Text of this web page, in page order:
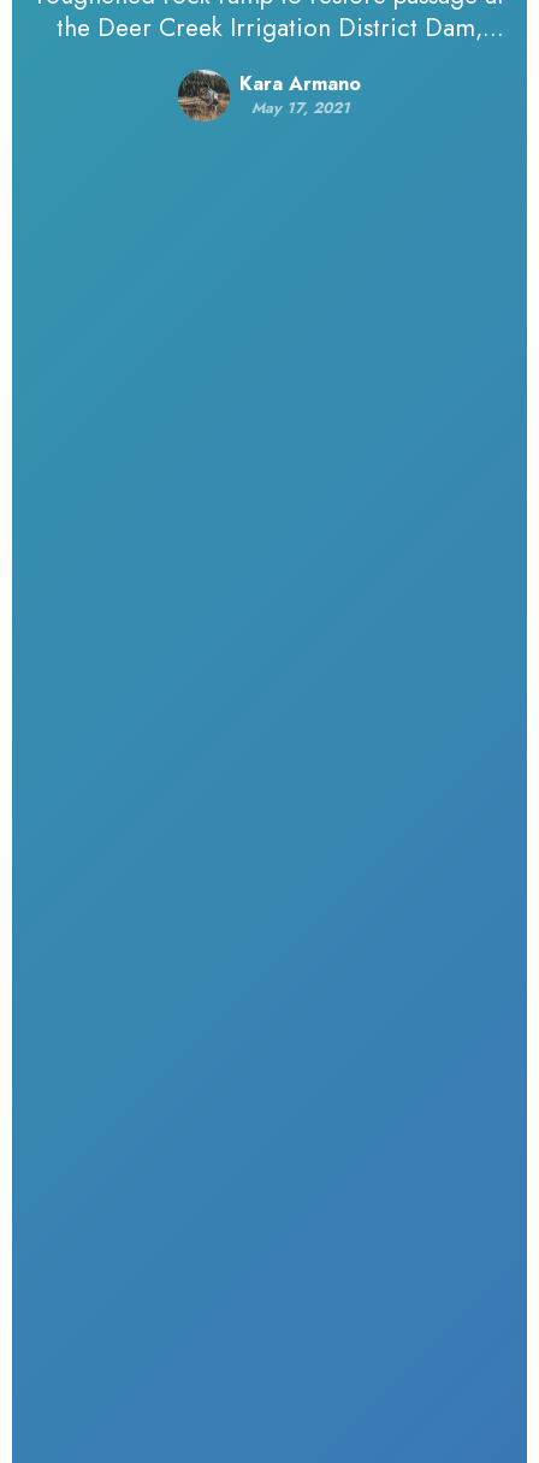
the Deer Creek Irrigation District Dam,
Northwest Hydraulic Consultants. Editor’s
note: TU works with some…
Kara Armano
May 17, 2021